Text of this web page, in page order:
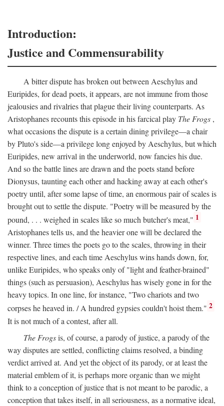
Introduction:
Justice and Commensurability
A bitter dispute has broken out between Aeschylus and
Euripides, for dead poets, it appears, are not immune from those
jealousies and rivalries that plague their living counterparts. As
Aristophanes recounts this episode in his farcical play The Frogs ,
what occasions the dispute is a certain dining privilege—a chair
by Pluto's side—a privilege long enjoyed by Aeschylus, but which
Euripides, new arrival in the underworld, now fancies his due.
And so the battle lines are drawn and the poets stand before
Dionysus, taunting each other and hacking away at each other's
poetry until, after some lapse of time, an enormous pair of scales is
brought out to settle the dispute. "Poetry will be measured by the
pound, . . . weighed in scales like so much butcher's meat," 1
Aristophanes tells us, and the heavier one will be declared the
winner. Three times the poets go to the scales, throwing in their
respective lines, and each time Aeschylus wins hands down, for,
unlike Euripides, who speaks only of "light and feather-brained"
things (such as persuasion), Aeschylus has wisely gone in for the
heavy topics. In one line, for instance, "Two chariots and two
corpses he heaved in. / A hundred gypsies couldn't hoist them." 2
It is not much of a contest, after all.
The Frogsis, of course, a parody of justice, a parody of the
way disputes are settled, conflicting claims resolved, a binding
verdict arrived at. And yet the object of its parody, or at least the
material emblem of it, is perhaps more organic than we might
think to a conception of justice that is not meant to be parodic, a
conception that takes itself, in all seriousness, as a normative ideal,